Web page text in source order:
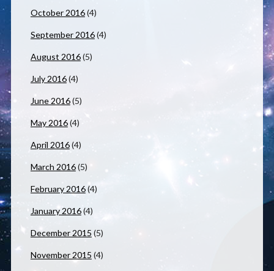
October 2016(4)
September 2016(4)
August 2016(5)
July 2016(4)
June 2016(5)
May 2016(4)
April 2016(4)
March 2016(5)
February 2016(4)
January 2016(4)
December 2015 (5)
November 2015 (4)